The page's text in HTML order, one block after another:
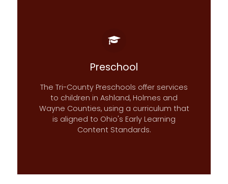
Preschool
The Tri-County Preschools offer services
to children in Ashland, Holmes and
Wayne Counties, using a curriculum that
is aligned to Ohio's Early Learning
Content Standards.